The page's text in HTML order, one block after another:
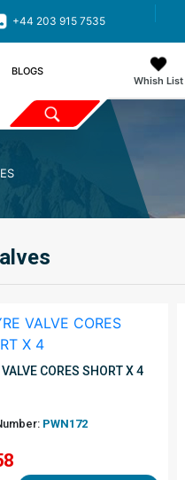
+44 203 915 7535
BLOGS
Whish List
VALVE CORES SHORT X 4
PWN172